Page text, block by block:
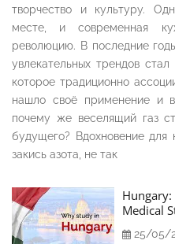
творчество и культуру.
месте, и современная
революцию. В последние
увлекательных трендов
которое традиционно
нашло своё применение и
почему же веселящий газ
будущего? Вдохновение для
закись азота, не так
Medical
25/05/